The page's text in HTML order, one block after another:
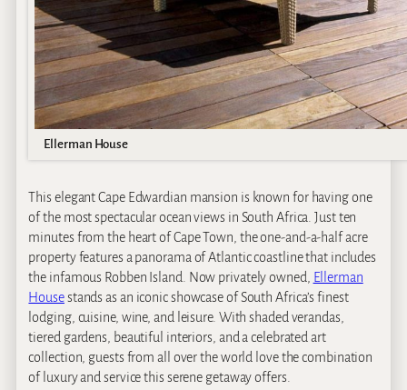
Ellerman House
This elegant Cape Edwardian mansion is known for having one
of the most spectacular ocean views in South Africa. Just ten
minutes from the heart of Cape Town, the one-and-a-half acre
property features a panorama of Atlantic coastline that includes
the infamous Robben Island. Now privately owned,
Ellerman
Housestands as an iconic showcase of South Africa’s finest
lodging, cuisine, wine, and leisure. With shaded verandas,
tiered gardens, beautiful interiors, and a celebrated art
collection, guests from all over the world love the combination
of luxury and service this serene getaway offers.